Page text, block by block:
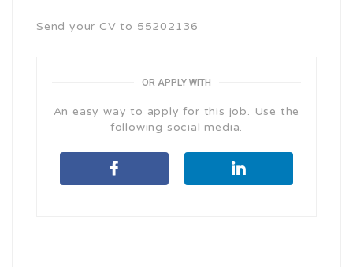
Send your CV to 55202136
OR APPLY WITH
An easy way to apply for this job. Use the
following social media.